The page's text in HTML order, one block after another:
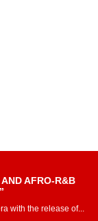
AFRO-R&B
with the release of...